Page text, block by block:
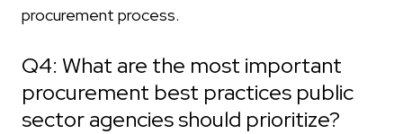
procurement process.
Q4: What are the most important
procurement best practices public
sector agencies should prioritize?